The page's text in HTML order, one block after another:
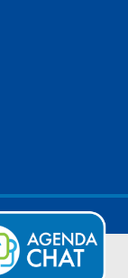
Cookies